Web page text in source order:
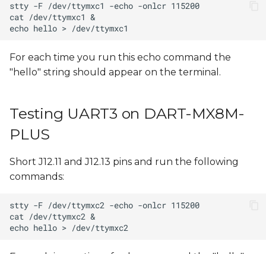
For each time you run this echo command the
"hello" string should appear on the terminal.
Testing UART3 on DART-MX8M-
PLUS
Short J12.11 and J12.13 pins and run the following
commands: